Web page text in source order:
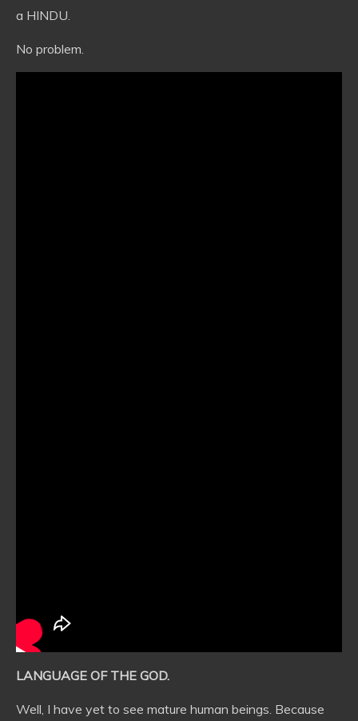
a HINDU.
No problem.
LANGUAGE OF THE GOD.
Well, I have yet to see mature human beings. Because